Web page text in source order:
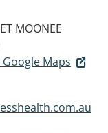
MOONEE
Maps